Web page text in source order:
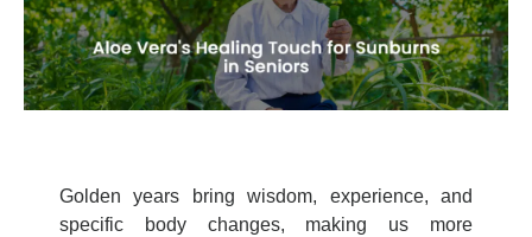
Golden years bring wisdom, experience, and
specific body changes, making us more